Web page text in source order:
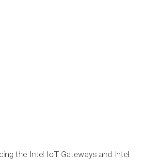
the Intel IoT Gateways and Intel